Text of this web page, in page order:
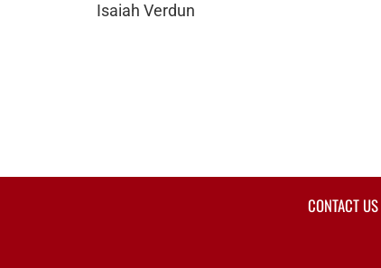
Isaiah Verdun
CONTACT US